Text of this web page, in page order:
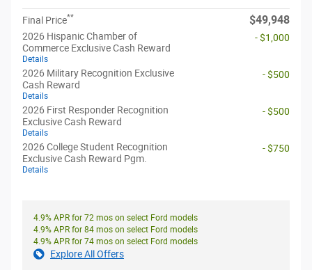
Final Price** $49,948
2026 Hispanic Chamber of
Commerce Exclusive Cash Reward
Details
- $1,000
2026 Military Recognition Exclusive
Cash Reward
Details
- $500
2026 First Responder Recognition
Exclusive Cash Reward
Details
- $500
2026 College Student Recognition
Exclusive Cash Reward Pgm.
Details
- $750
4.9% APR for 72 mos on select Ford models
4.9% APR for 84 mos on select Ford models
4.9% APR for 74 mos on select Ford models
Explore All Offers